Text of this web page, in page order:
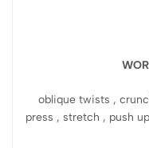
oblique twists ,
press , stretch , push